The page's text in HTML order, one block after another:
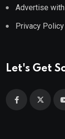
Advertise with
Privacy Policy
Let's Get